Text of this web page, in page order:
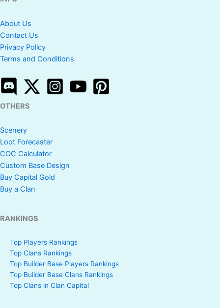
About Us
Contact Us
Privacy Policy
Terms and Conditions
OTHERS
Scenery
Loot Forecaster
COC Calculator
Custom Base Design
Buy Capital Gold
Buy a Clan
RANKINGS
Top Players Rankings
Top Clans Rankings
Top Builder Base Players Rankings
Top Builder Base Clans Rankings
Top Clans in Clan Capital